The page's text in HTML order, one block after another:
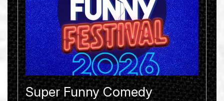
Super Funny Comedy